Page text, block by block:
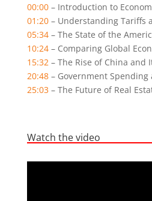
00:00– Introduction to
01:20– Understanding Tariffs
05:34– The State of the
10:24– Comparing Global
15:32 – The Rise of China and
20:48– Government Spending
25:03– The Future of Real
Watch the video